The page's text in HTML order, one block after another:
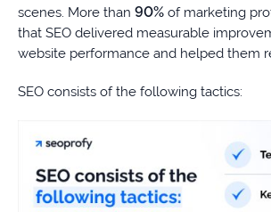
scenes. More than 90% of marketing
that SEO delivered measurable
website performance and helped them
SEO consists of the following tactics: